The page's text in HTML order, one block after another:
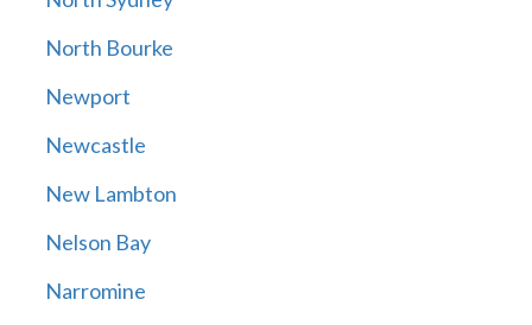
North Bourke
Newport
Newcastle
New Lambton
Nelson Bay
Narromine